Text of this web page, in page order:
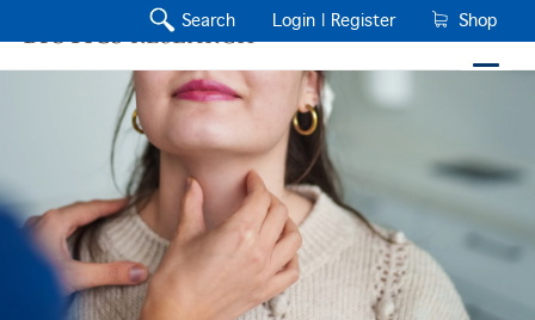
Search Login | Register Shop